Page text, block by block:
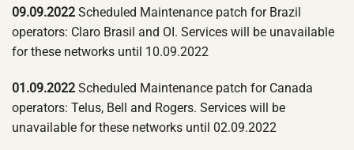
09.09.2022 Scheduled Maintenance patch for Brazil
operators: Claro Brasil and OI. Services will be unavailable
for these networks until 10.09.2022
01.09.2022 Scheduled Maintenance patch for Canada
operators: Telus, Bell and Rogers. Services will be
unavailable for these networks until 02.09.2022